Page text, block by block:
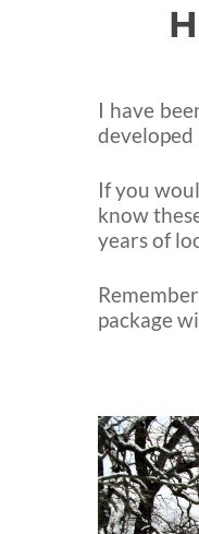
I have
developed
If you
know
years of
package